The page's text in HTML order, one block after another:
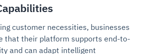
customer necessities, businesses
that their platform supports end-to-
and can adapt intelligent